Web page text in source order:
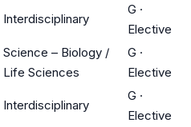
Interdisciplinary
G ·
Elective
Science – Biology /
Life Sciences
G ·
Elective
Interdisciplinary
G ·
Elective